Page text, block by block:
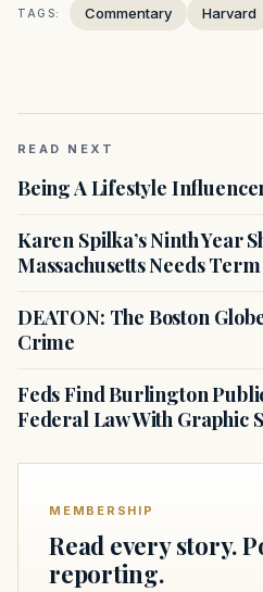
TAGS: Commentary Harvard
READ NEXT
Being A Lifestyle
Karen Spilka’s Ninth Year
Massachusetts Needs
DEATON: The Boston
Crime
Feds Find Burlington
Federal Law With Graphic
MEMBERSHIP
Read every story.
reporting.